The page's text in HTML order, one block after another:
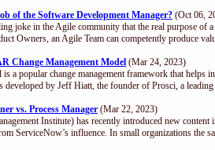
of the Software Development Manager? (Oct 06,
joke in the Agile community that the real purpose of
Owners, an Agile Team can competently produce
Change Management Model (Mar 24, 2023)
a popular change management framework that helps
by Jeff Hiatt, the founder of Prosci, a
vs. Process Manager (Mar 22, 2023)
Institute) has recently introduced new
ServiceNow’s influence. In small organizations the